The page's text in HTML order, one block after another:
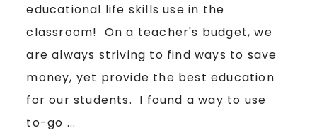
educational life skills use in the
classroom! On a teacher's budget, we
are always striving to find ways to save
money, yet provide the best education
for our students. I found a way to use
to-go ...